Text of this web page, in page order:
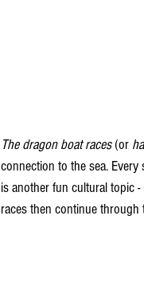
The dragon boat races (or
connection to the sea.
is another fun cultural topic
races then continue